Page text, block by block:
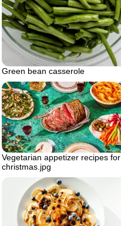
Green bean casserole
Vegetarian appetizer recipes for
christmas.jpg